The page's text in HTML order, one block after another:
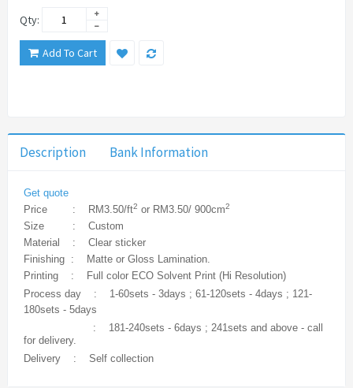
Qty:
Add To Cart
Description Bank Information
Get quote
Price : RM3.50/ft2 or RM3.50/ 900cm2
Size : Custom
Material : Clear sticker
Finishing : Matte or Gloss Lamination.
Printing : Full color ECO Solvent Print (Hi Resolution)
Process day : 1-60sets - 3days ; 61-120sets - 4days ; 121-
180sets - 5days
: 181-240sets - 6days ; 241sets and above - call
for delivery.
Delivery : Self collection